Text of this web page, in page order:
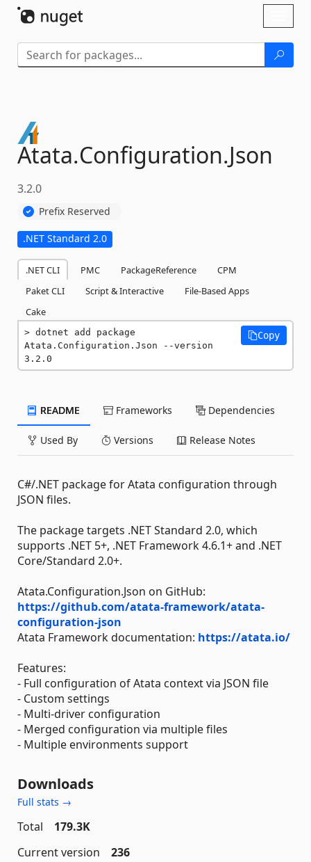
Atata.Configuration.Json
3.2.0
Prefix Reserved
.NET Standard 2.0
.NET CLI PMC PackageReference
CPM
Paket CLI
Script & Interactive
File-Based Apps
Cake
dotnet add package
Atata.Configuration.Json --version
3.2.0
Copy
README Frameworks Dependencies
Used By Versions Release Notes
C#/.NET package for Atata configuration through
JSON files.
The package targets .NET Standard 2.0, which
supports .NET 5+, .NET Framework 4.6.1+ and .NET
Core/Standard 2.0+.
Atata.Configuration.Json on GitHub:
https://github.com/atata-framework/atata-
configuration-json
Atata Framework documentation: https://atata.io/
Features:
- Full configuration of Atata context via JSON file
- Custom settings
- Multi-driver configuration
- Merged configuration via multiple files
- Multiple environments support
Downloads
Full stats →
Total
179.3K
Current version
236